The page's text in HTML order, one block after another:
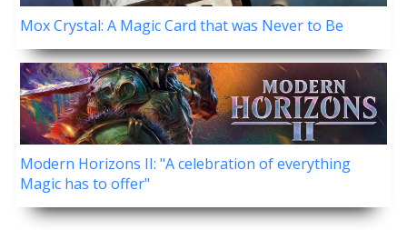
Mox Crystal: A Magic Card that was Never to Be
Modern Horizons II: "A celebration of everything
Magic has to offer"